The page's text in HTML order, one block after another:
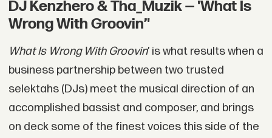
DJ Kenzhero & Tha_Muzik — 'What Is
Wrong With Groovin’'
What Is Wrong With Groovin’ is what results when a
business partnership between two trusted
selektahs (DJs) meet the musical direction of an
accomplished bassist and composer, and brings
on deck some of the finest voices this side of the